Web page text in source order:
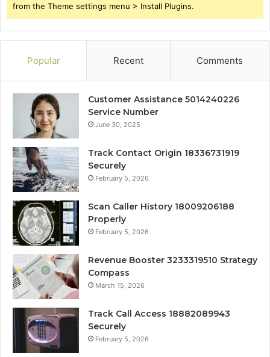
from the Theme settings menu > Install Plugins.
Popular Recent Comments
Customer Assistance 5014240226
Service Number
June 30, 2025
Track Contact Origin 18336731919
Securely
February 5, 2026
Scan Caller History 18009206188
Properly
February 5, 2026
Revenue Booster 3233319510 Strategy
Compass
March 15, 2026
Track Call Access 18882089943
Securely
February 5, 2026